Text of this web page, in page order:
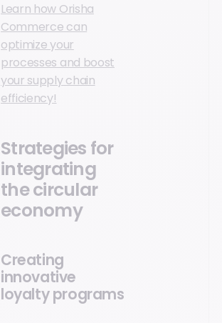
Learn how Orisha
Commerce can
optimize your
processes and boost
your supply chain
efficiency!
Strategies for
integrating
the circular
economy
Creating
innovative
loyalty programs